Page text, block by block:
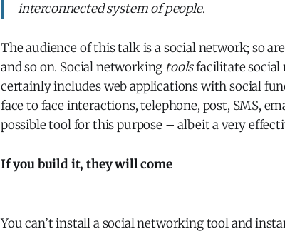
interconnected system of people.
The audience of this talk is a social network; so
and so on. Social networking toolsfacilitate social
certainly includes web applications with social
face to face interactions, telephone, post, SMS,
possible tool for this purpose – albeit a very
If you build it, they will come
You can’t install a social networking tool and